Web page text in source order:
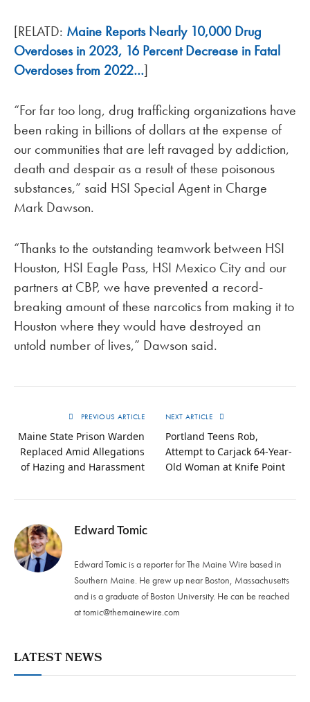
[RELATD: Maine Reports Nearly 10,000 Drug
Overdoses in 2023, 16 Percent Decrease in Fatal
Overdoses from 2022…]
“For far too long, drug trafficking organizations have
been raking in billions of dollars at the expense of
our communities that are left ravaged by addiction,
death and despair as a result of these poisonous
substances,” said HSI Special Agent in Charge
Mark Dawson.
“Thanks to the outstanding teamwork between HSI
Houston, HSI Eagle Pass, HSI Mexico City and our
partners at CBP, we have prevented a record-
breaking amount of these narcotics from making it to
Houston where they would have destroyed an
untold number of lives,” Dawson said.
PREVIOUS ARTICLE
Maine State Prison Warden
Replaced Amid Allegations
of Hazing and Harassment
NEXT ARTICLE
Portland Teens Rob,
Attempt to Carjack 64-Year-
Old Woman at Knife Point
Edward Tomic
Edward Tomic is a reporter for The Maine Wire based in
Southern Maine. He grew up near Boston, Massachusetts
and is a graduate of Boston University. He can be reached
attomic@themainewire.com
LATEST NEWS